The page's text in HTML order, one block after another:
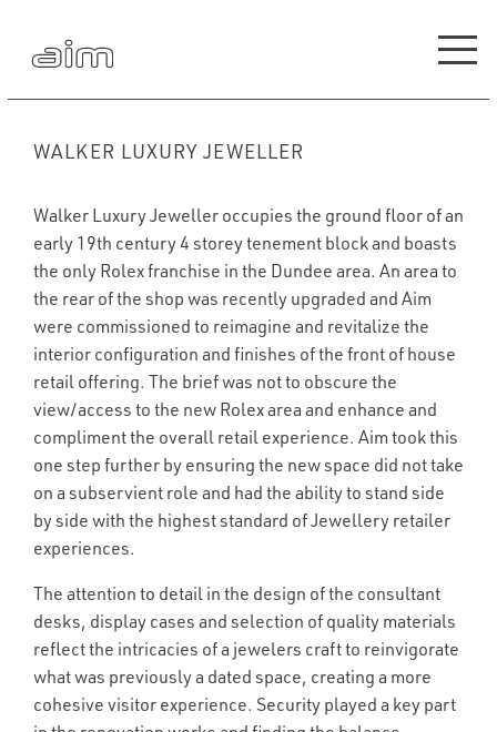
WALKER LUXURY JEWELLER
Walker Luxury Jeweller occupies the ground floor of an
early 19th century 4 storey tenement block and boasts
the only Rolex franchise in the Dundee area. An area to
the rear of the shop was recently upgraded and Aim
were commissioned to reimagine and revitalize the
interior configuration and finishes of the front of house
retail offering. The brief was not to obscure the
view/access to the new Rolex area and enhance and
compliment the overall retail experience. Aim took this
one step further by ensuring the new space did not take
on a subservient role and had the ability to stand side
by side with the highest standard of Jewellery retailer
experiences.
The attention to detail in the design of the consultant
desks, display cases and selection of quality materials
reflect the intricacies of a jewelers craft to reinvigorate
what was previously a dated space, creating a more
cohesive visitor experience. Security played a key part